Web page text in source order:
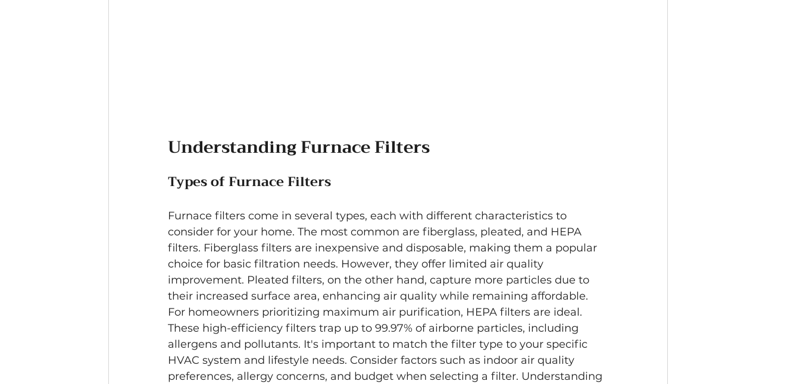
Understanding Furnace Filters
Types of Furnace Filters
Furnace filters come in several types, each with different characteristics to
consider for your home. The most common are fiberglass, pleated, and HEPA
filters. Fiberglass filters are inexpensive and disposable, making them a popular
choice for basic filtration needs. However, they offer limited air quality
improvement. Pleated filters, on the other hand, capture more particles due to
their increased surface area, enhancing air quality while remaining affordable.
For homeowners prioritizing maximum air purification, HEPA filters are ideal.
These high-efficiency filters trap up to 99.97% of airborne particles, including
allergens and pollutants. It's important to match the filter type to your specific
HVAC system and lifestyle needs. Consider factors such as indoor air quality
preferences, allergy concerns, and budget when selecting a filter. Understanding